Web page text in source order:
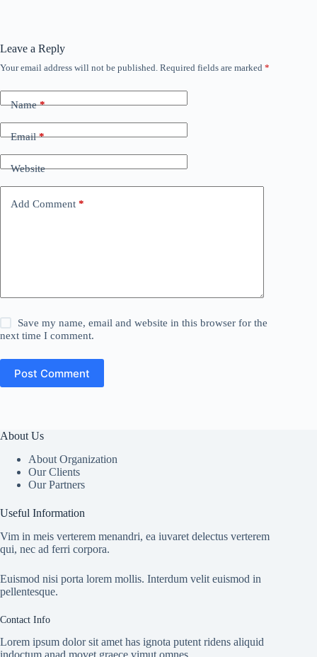
Leave a Reply
Your email address will not be published. Required fields are marked *
Name*
Email*
Website
Add Comment *
Save my name, email and website in this browser for the
next time I comment.
Post Comment
About Us
About Organization
Our Clients
Our Partners
Useful Information
Vim in meis verterem menandri, ea iuvaret delectus verterem
qui, nec ad ferri corpora.
Euismod nisi porta lorem mollis. Interdum velit euismod in
pellentesque.
Contact Info
Lorem ipsum dolor sit amet has ignota putent ridens aliquid
indoctum anad movet graece vimut omnes.